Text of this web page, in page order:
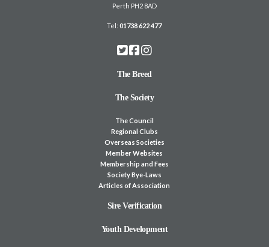
Perth PH2 8AD
Tel:01738 622 477
The Breed
The Society
The Council
Regional Clubs
Overseas Societies
Member Websites
Membership and Fees
Society Bye-Laws
Articles of Association
Sire Verification
Youth Development